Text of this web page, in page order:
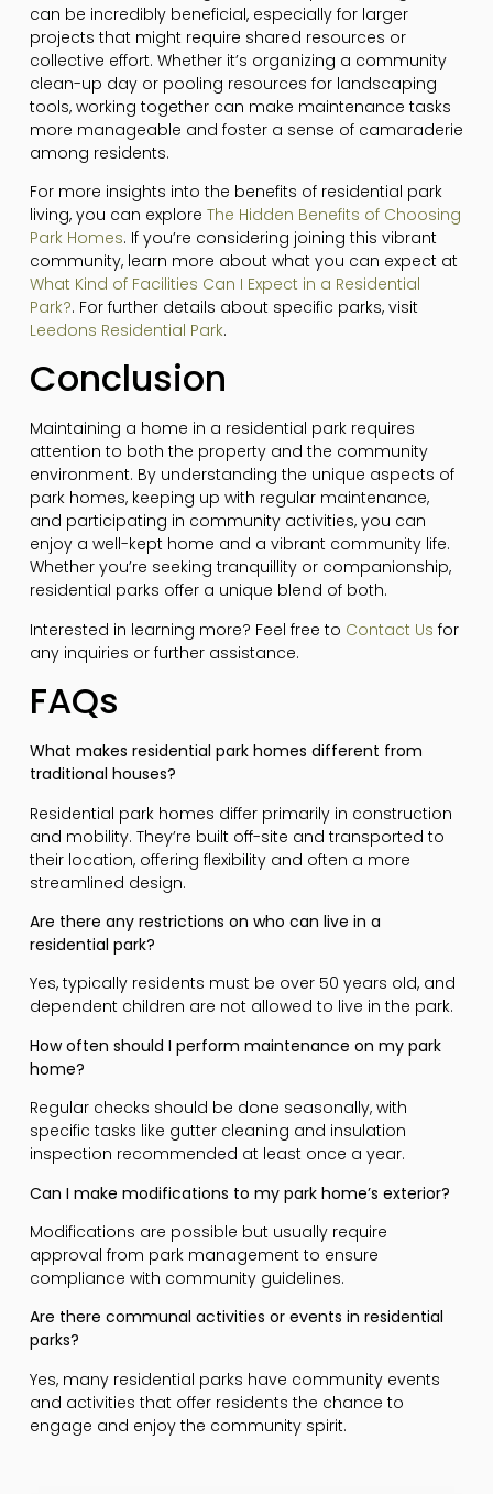
can be incredibly beneficial, especially for larger
projects that might require shared resources or
collective effort. Whether it’s organizing a community
clean-up day or pooling resources for landscaping
tools, working together can make maintenance tasks
more manageable and foster a sense of camaraderie
among residents.
For more insights into the benefits of residential park
living, you can explore The Hidden Benefits of Choosing
Park Homes. If you’re considering joining this vibrant
community, learn more about what you can expect at
What Kind of Facilities Can I Expect in a Residential
Park?. For further details about specific parks, visit
Leedons Residential Park.
Conclusion
Maintaining a home in a residential park requires
attention to both the property and the community
environment. By understanding the unique aspects of
park homes, keeping up with regular maintenance,
and participating in community activities, you can
enjoy a well-kept home and a vibrant community life.
Whether you’re seeking tranquillity or companionship,
residential parks offer a unique blend of both.
Interested in learning more? Feel free to Contact Us for
any inquiries or further assistance.
FAQs
What makes residential park homes different from
traditional houses?
Residential park homes differ primarily in construction
and mobility. They’re built off-site and transported to
their location, offering flexibility and often a more
streamlined design.
Are there any restrictions on who can live in a
residential park?
Yes, typically residents must be over 50 years old, and
dependent children are not allowed to live in the park.
How often should I perform maintenance on my park
home?
Regular checks should be done seasonally, with
specific tasks like gutter cleaning and insulation
inspection recommended at least once a year.
Can I make modifications to my park home’s exterior?
Modifications are possible but usually require
approval from park management to ensure
compliance with community guidelines.
Are there communal activities or events in residential
parks?
Yes, many residential parks have community events
and activities that offer residents the chance to
engage and enjoy the community spirit.